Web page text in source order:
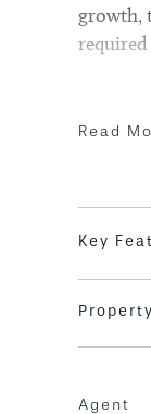
growth,
Wayne
Read
Key
Agent